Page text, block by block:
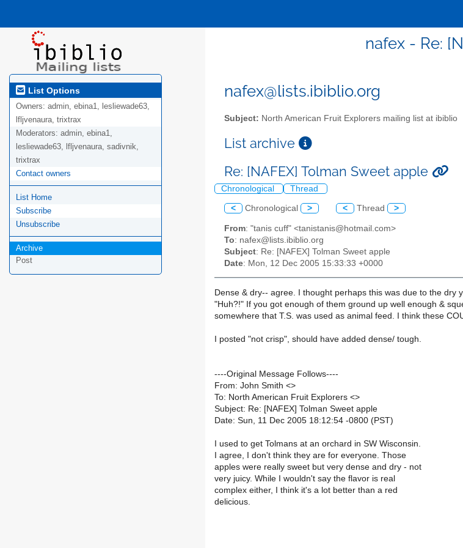
nafex - Re:
List Options
Owners: admin, ebina1, lesliewade63,
lfljvenaura, trixtrax
Moderators: admin, ebina1,
lesliewade63, lfljvenaura, sadivnik,
trixtrax
Contact owners
List Home
Subscribe
Unsubscribe
Archive
Post
nafex@lists.ibiblio.org
Subject: North American Fruit Explorers mailing list at ibiblio
List archive
Re: [NAFEX] Tolman Sweet apple
Chronological Thread
< Chronological > < Thread >
From: "tanis cuff" <tanistanis@hotmail.com>
To: nafex@lists.ibiblio.org
Subject: Re: [NAFEX] Tolman Sweet apple
Date: Mon, 12 Dec 2005 15:33:33 +0000
Dense & dry-- agree. I thought perhaps this was due to the
"Huh?!" If you got enough of them ground up well enough &
somewhere that T.S. was used as animal feed. I think these
I posted "not crisp", should have added dense/ tough.
----Original Message Follows----
From: John Smith <>
To: North American Fruit Explorers <>
Subject: Re: [NAFEX] Tolman Sweet apple
Date: Sun, 11 Dec 2005 18:12:54 -0800 (PST)
I used to get Tolmans at an orchard in SW Wisconsin.
I agree, I don't think they are for everyone. Those
apples were really sweet but very dense and dry - not
very juicy. While I wouldn't say the flavor is real
complex either, I think it's a lot better than a red
delicious.